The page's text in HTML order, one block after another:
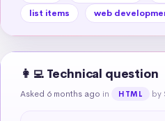
list items
web
👩‍💻 Technical question
Asked 6 months ago in HTML by